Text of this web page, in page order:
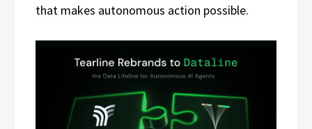
that makes autonomous action possible.